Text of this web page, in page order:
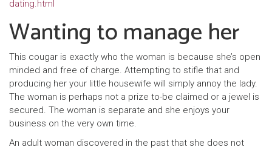
dating.html
Wanting to manage her
This cougar is exactly who the woman is because she’s open
minded and free of charge. Attempting to stifle that and
producing her your little housewife will simply annoy the lady.
The woman is perhaps not a prize to-be claimed or a jewel is
secured. The woman is separate and she enjoys your
business on the very own time.
An adult woman discovered in the past that she does not